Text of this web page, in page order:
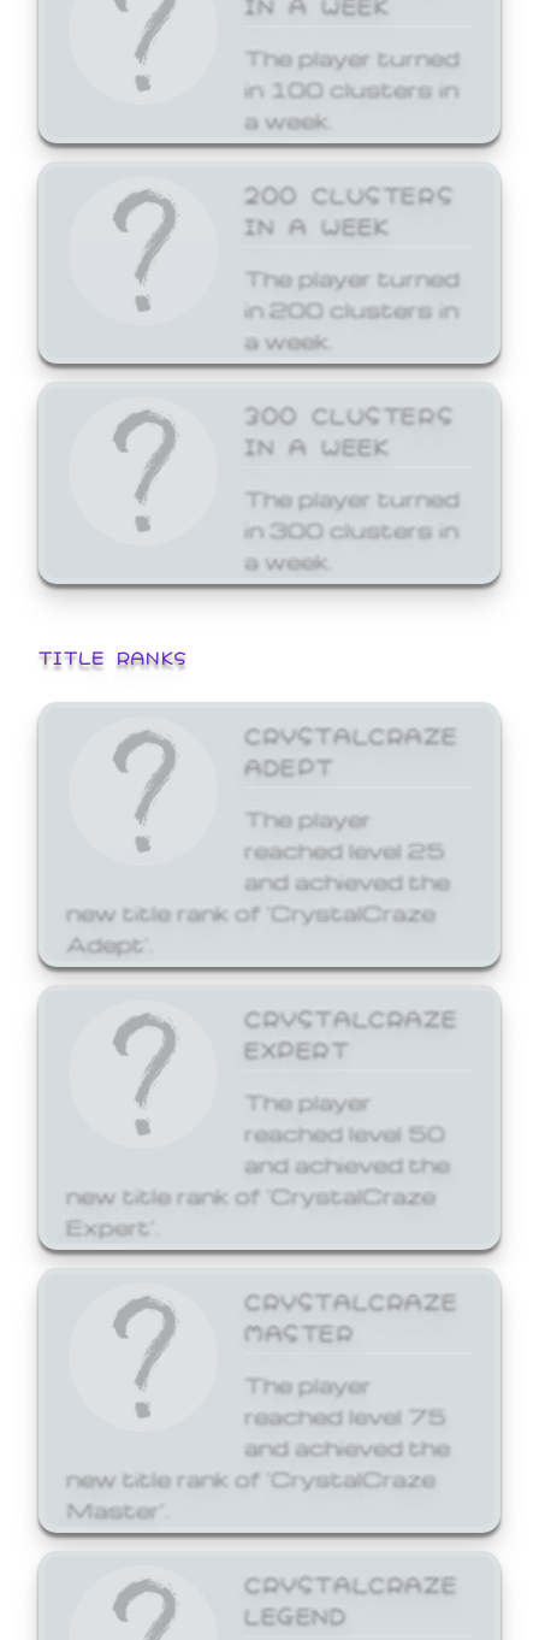
The player turned
in 100 clusters in
a week.
200 CLUSTERS
IN A WEEK
The player turned
in 200 clusters in
a week.
300 CLUSTERS
IN A WEEK
The player turned
in 300 clusters in
a week.
TITLE RANKS
CRYSTALCRAZE
ADEPT
The player
reached level 25
and achieved the
new title rank of 'CrystalCraze
Adept'.
CRYSTALCRAZE
EXPERT
The player
reached level 50
and achieved the
new title rank of 'CrystalCraze
Expert'.
CRYSTALCRAZE
MASTER
The player
reached level 75
and achieved the
new title rank of 'CrystalCraze
Master'.
CRYSTALCRAZE
LEGEND